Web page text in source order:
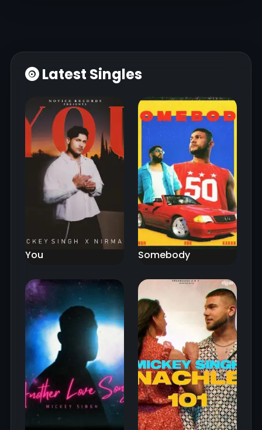
Latest Singles
You Somebody